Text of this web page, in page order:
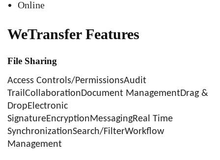
Online
WeTransfer Features
File Sharing
Access Controls/PermissionsAudit
TrailCollaborationDocument ManagementDrag &
DropElectronic
SignatureEncryptionMessagingReal Time
SynchronizationSearch/FilterWorkflow
Management